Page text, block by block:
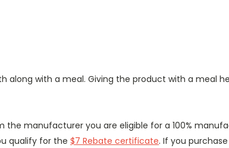
along with a meal. Giving the product with a meal
manufacturer you are eligible for a 100%
qualify for the$7 Rebate certificate. If you